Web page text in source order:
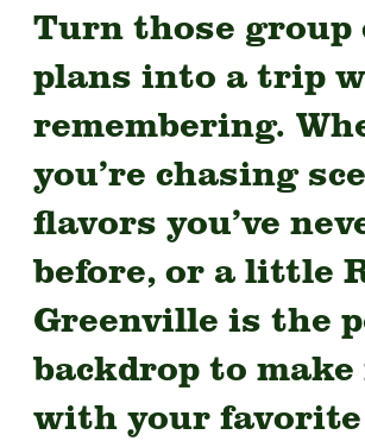
Turn those group
plans into a trip
remembering.
you’re chasing
flavors you’ve
before, or a little
Greenville is the
backdrop to
with your favorite